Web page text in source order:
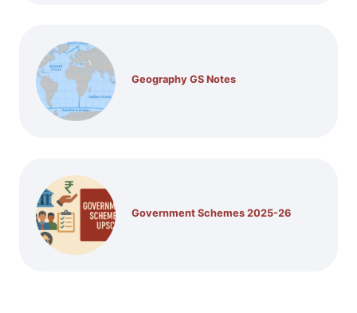
Geography GS Notes
Government Schemes 2025-26